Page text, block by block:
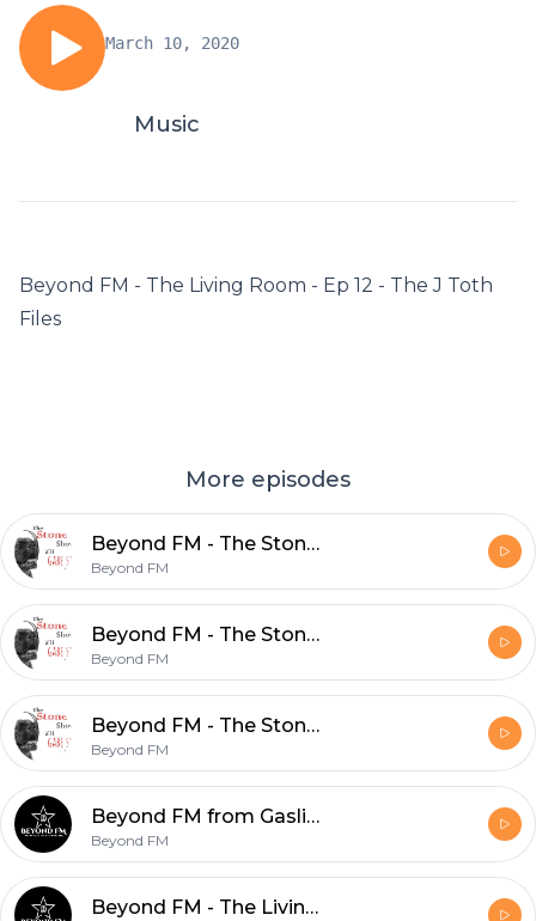
March 10, 2020
Music
Beyond FM - The Living Room - Ep 12 - The J Toth
Files
More episodes
Beyond FM - The Stone Dog Show - Ep. 4
Beyond FM
Beyond FM - The Stone Dog Show Ep 3
Beyond FM
Beyond FM - The Stone Dog Show - Ep 2
Beyond FM
Beyond FM from Gaslight - The 1st Beyond FM "Jerk Off" with Outrun the Fall
Beyond FM
Beyond FM - The Living Room Ep. 13 - Tommy Crain from Guerrilla Theory